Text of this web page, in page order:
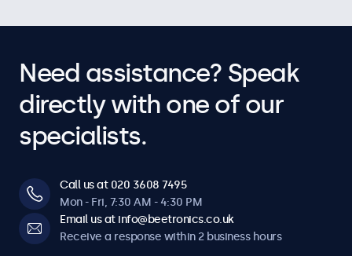
Need assistance? Speak
directly with one of our
specialists.
Call us at 020 3608 7495
Mon - Fri, 7:30 AM - 4:30 PM
Email us at info@beetronics.co.uk
Receive a response within 2 business hours